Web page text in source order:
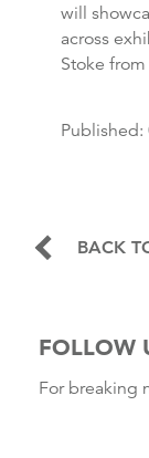
will
across
Stoke
Published:
BACK
FOLLOW
For breaking